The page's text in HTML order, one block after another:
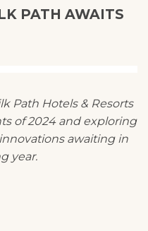
PATH AWAITS
Path Hotels & Resorts
of 2024 and exploring
awaiting in
year.